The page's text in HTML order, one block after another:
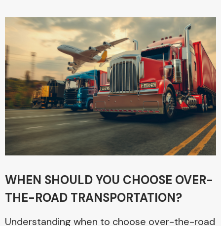
WHEN SHOULD YOU CHOOSE OVER-
THE-ROAD TRANSPORTATION?
Understanding when to choose over-the-road